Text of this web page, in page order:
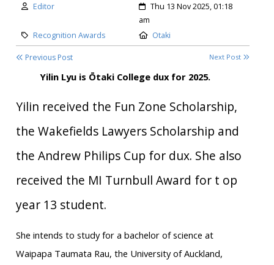
Author:
Editor Created:
Thu 13 Nov 2025, 01:18
am
Category:
Recognition Awards Location:
Otaki
Previous Post Next Post
Yilin Lyu is Ōtaki College dux for 2025.
Yilin received the Fun Zone Scholarship,
the Wakefields Lawyers Scholarship and
the Andrew Philips Cup for dux. She also
received the MI Turnbull Award for t op
year 13 student.
She intends to study for a bachelor of science at
Waipapa Taumata Rau, the University of Auckland,